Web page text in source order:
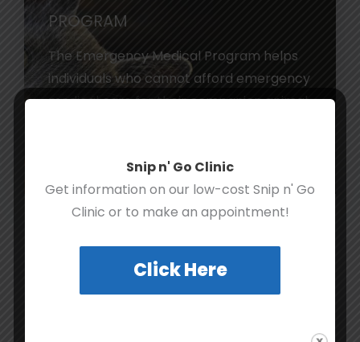
PROGRAM
The Emergency Medical Program helps
individuals who cannot afford emergency
medical care for their companion animal.
Our Impact
9,473
Snip n' Go Clinic
Get information on our low-cost Snip n' Go
Clinic or to make an appointment!
Click Here